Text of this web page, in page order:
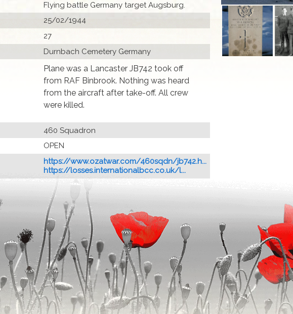
Flying battle Germany target Augsburg.
25/02/1944
27
Durnbach Cemetery Germany
Plane was a Lancaster JB742 took off
from RAF Binbrook. Nothing was heard
from the aircraft after take-off. All crew
were killed.
460 Squadron
OPEN
https://www.ozatwar.com/460sqdn/jb742.h...
https://losses.internationalbcc.co.uk/l...
Email